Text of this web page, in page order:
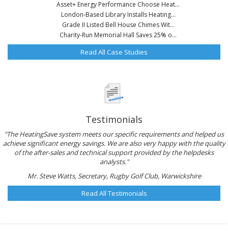
Asset+ Energy Performance Choose Heat...
London-Based Library Installs Heating...
Grade II Listed Bell House Chimes Wit...
Charity-Run Memorial Hall Saves 25% o...
Read All Case Studies
Testimonials
"The HeatingSave system meets our specific requirements and helped us
achieve significant energy savings. We are also very happy with the quality
of the after-sales and technical support provided by the helpdesks
analysts."
Mr. Steve Watts, Secretary, Rugby Golf Club, Warwickshire
Read All Testimonials